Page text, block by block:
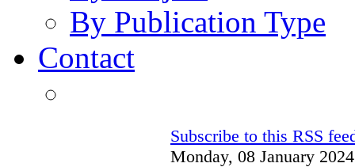
By Publication Type
Contact
Subscribe to this RSS
Monday, 08 January